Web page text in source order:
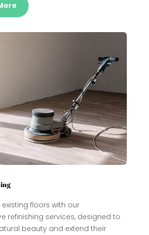
existing floors with our
refinishing services, designed to
beauty and extend their